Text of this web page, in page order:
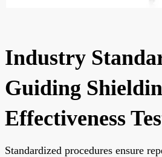
Industry
Guiding
Effectiveness
Standardized procedures ensure